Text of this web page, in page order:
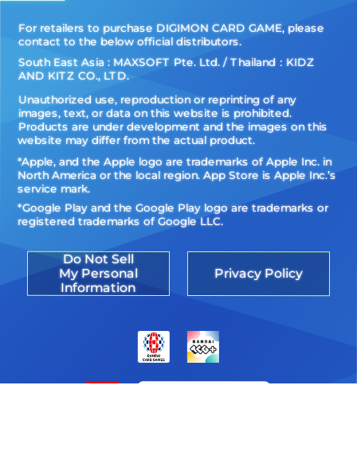
For retailers to purchase DIGIMON CARD GAME, please
contact to the below official distributors.
South East Asia : MAXSOFT Pte. Ltd. / Thailand：KIDZ
AND KITZ CO., LTD.
Unauthorized use, reproduction or reprinting of any
images, text, or data on this website is prohibited.
Products are under development and the images on this
website may differ from the actual product.
*Apple, and the Apple logo are trademarks of Apple Inc. in
North America or the local region. App Store is Apple Inc.’s
service mark.
*Google Play and the Google Play logo are trademarks or
registered trademarks of Google LLC.
Do Not Sell
My Personal
Information
Privacy Policy